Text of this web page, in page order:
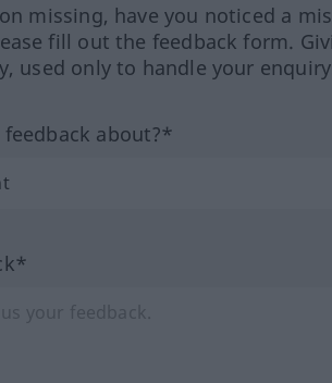
missing, have you noticed a
fill out the feedback form.
used only to handle your
about?*